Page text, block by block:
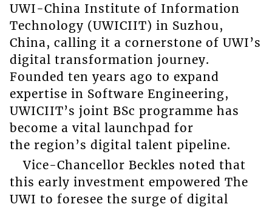
UWI-China Institute of Information
Technology (UWICIIT) in Suzhou,
China, calling it a cornerstone of UWI’s
digital transformation journey.
Founded ten years ago to expand
expertise in Software Engineering,
UWICIIT’s joint BSc programme has
become a vital launchpad for
the region’s digital talent pipeline.
Vice-Chancellor Beckles noted that
this early investment empowered The
UWI to foresee the surge of digital